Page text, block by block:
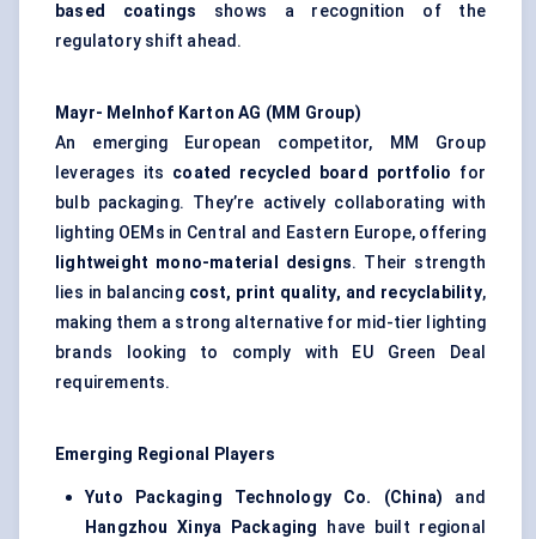
based coatings shows a recognition of the
regulatory shift ahead.
Mayr- Melnhof Karton AG (MM Group)
An emerging European competitor, MM Group
leverages its coated recycled board portfolio for
bulb packaging. They’re actively collaborating with
lighting OEMs in Central and Eastern Europe, offering
lightweight mono-material designs. Their strength
lies in balancing cost, print quality, and recyclability,
making them a strong alternative for mid-tier lighting
brands looking to comply with EU Green Deal
requirements.
Emerging Regional Players
Yuto Packaging Technology Co. (China) and
Hangzhou Xinya Packaging
have built regional